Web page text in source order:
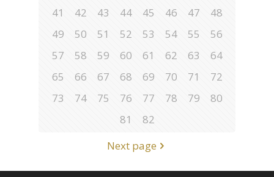
41
42 43 44 45 46 47
48
49
50 51 52 53 54 55
56
57
58 59 60 61 62 63
64
65
66 67 68 69 70 71
72
73
74 75 76 77 78 79
80
81
82
Next page